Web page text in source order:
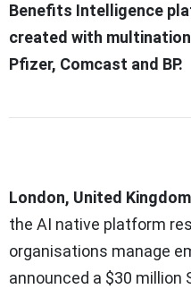
Benefits Intelligence
created with
Pfizer, Comcast and BP.
London, United
the AI native platform
organisations manage
announced a $30 million